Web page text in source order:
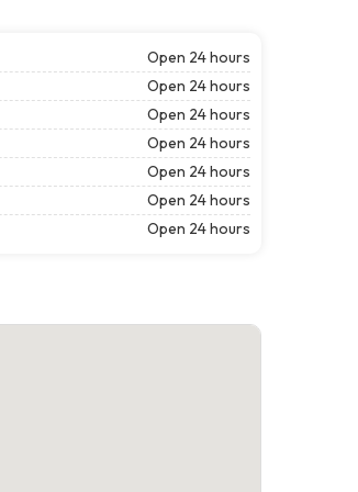
Open 24 hours
Open 24 hours
Open 24 hours
Open 24 hours
Open 24 hours
Open 24 hours
Open 24 hours